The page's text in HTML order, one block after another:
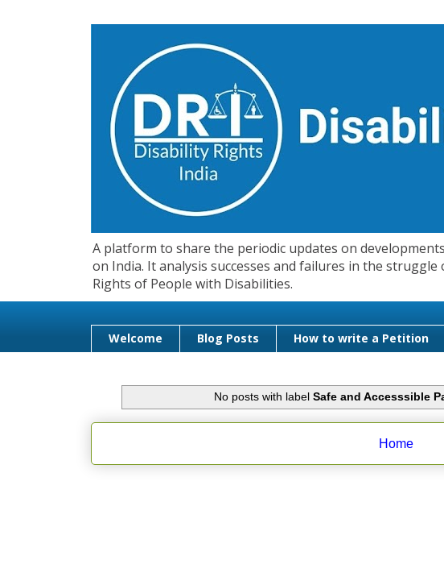
A platform to share the periodic updates on
on India. It analysis successes and failures in the
Rights of People with Disabilities.
Welcome Blog Posts How to write a Petition
No posts with label Safe and Accesssible
Home